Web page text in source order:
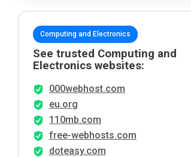
Computing and Electronics
See trusted Computing and
Electronics websites:
000webhost.com
eu.org
110mb.com
free-webhosts.com
doteasy.com